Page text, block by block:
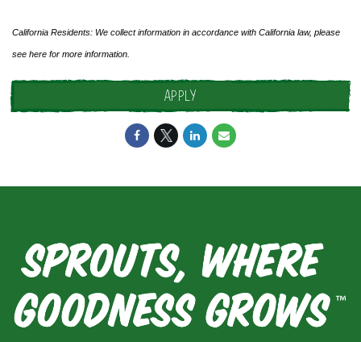
California Residents: We collect information in accordance with California law, please
see here for more information.
APPLY